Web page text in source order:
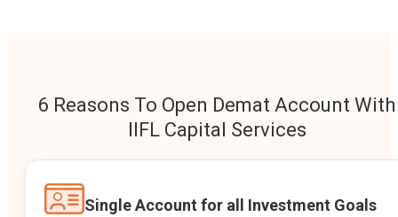
6 Reasons To Open Demat Account With
IIFL Capital Services
Single Account for all Investment Goals